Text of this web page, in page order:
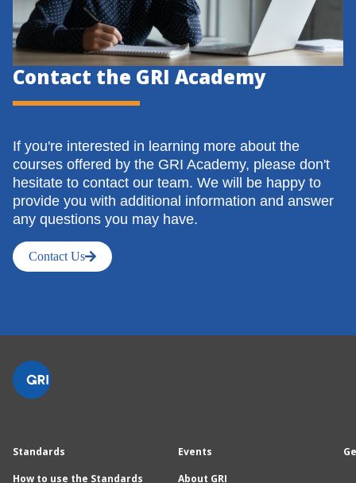
Contact the GRI Academy
If you're interested in learning more about the
courses offered by the GRI Academy, please don't
hesitate to contact our team. We will be happy to
provide you with additional information and answer
any questions you may have.
Contact Us
Standards
How to use the Standards
Events
About GRI